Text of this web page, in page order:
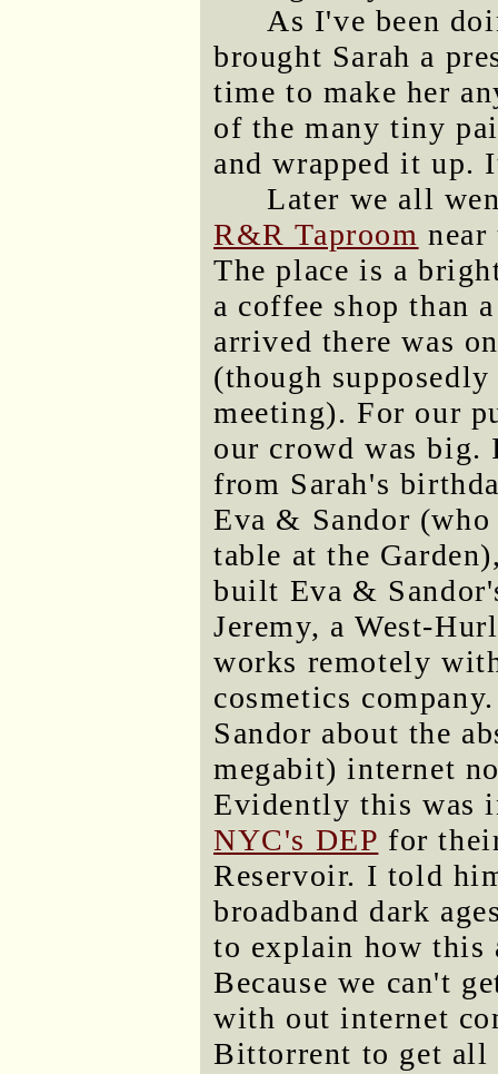
As I've been
brought Sarah a
time to make her
of the many tiny
and wrapped it up.
Later we all
R&R Taproom
The place is a
a coffee shop than
arrived there was
(though
meeting). For our
our crowd was big.
from Sarah's
Eva & Sandor (who
table at the
built Eva &
Jeremy, a West-
works remotely
cosmetics
Sandor about the
megabit) internet
Evidently this was
NYC's DEP for
Reservoir. I told
broadband dark
to explain how this
Because we can't
with out internet
Bittorrent to get all